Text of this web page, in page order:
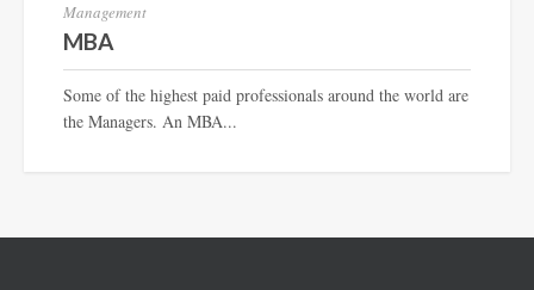
Management
MBA
Some of the highest paid professionals around the world are
the Managers. An MBA...